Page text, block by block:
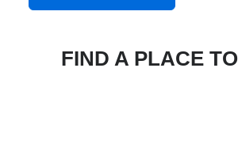
FIND A PLACE TO